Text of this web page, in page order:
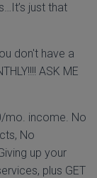
just that
don't have a
ASK ME
mo. income. No
No
up your
plus GET